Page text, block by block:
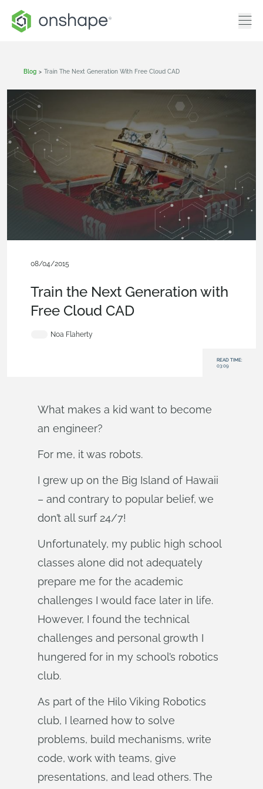
Blog > Train The Next Generation With Free Cloud CAD
08/04/2015
Train the Next Generation with
Free Cloud CAD
Noa Flaherty
READ TIME:
03:09
What makes a kid want to become
an engineer?
For me, it was robots.
I grew up on the Big Island of Hawaii
– and contrary to popular belief, we
don’t all surf 24/7!
Unfortunately, my public high school
classes alone did not adequately
prepare me for the academic
challenges I would face later in life.
However, I found the technical
challenges and personal growth I
hungered for in my school’s robotics
club.
As part of the Hilo Viking Robotics
club, I learned how to solve
problems, build mechanisms, write
code, work with teams, give
presentations, and lead others. The